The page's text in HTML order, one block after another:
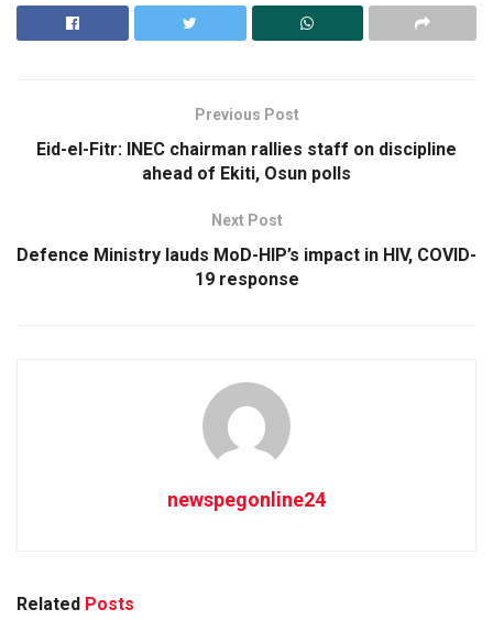
Previous Post
Eid-el-Fitr: INEC chairman rallies staff on discipline
ahead of Ekiti, Osun polls
Next Post
Defence Ministry lauds MoD-HIP’s impact in HIV, COVID-
19 response
newspegonline24
Related Posts